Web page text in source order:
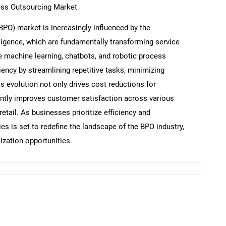
help finding what you are looking for?
Outsourcing Market
market is increasingly influenced by the
which are fundamentally transforming service
learning, chatbots, and robotic process
by streamlining repetitive tasks, minimizing
evolution not only drives cost reductions for
improves customer satisfaction across various
As businesses prioritize efficiency and
is set to redefine the landscape of the BPO industry,
opportunities.